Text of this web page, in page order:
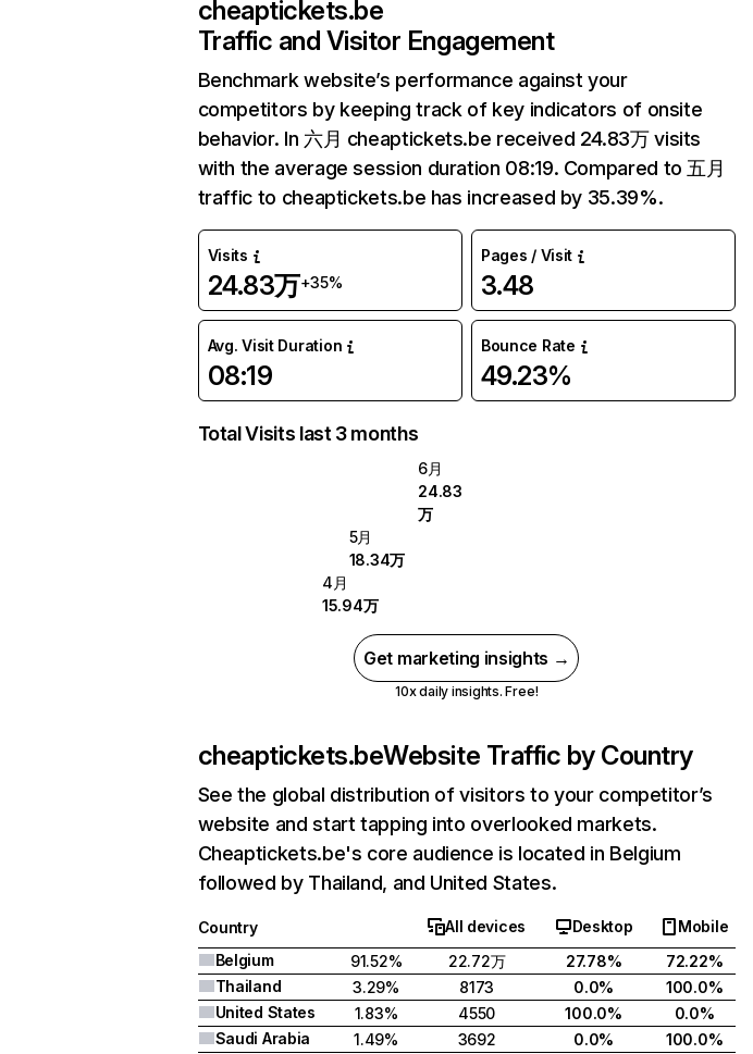
cheaptickets.be
Traffic and Visitor Engagement
Benchmark website’s performance against your
competitors by keeping track of key indicators of onsite
behavior. In 六月 cheaptickets.be received 24.83万 visits
with the average session duration 08:19. Compared to 五月
traffic to cheaptickets.be has increased by 35.39%.
Visits
24.83万+35%
Pages / Visit
3.48
Avg. Visit Duration
08:19
Bounce Rate
49.23%
Total Visits last 3 months
6月
24.83
万
5月
18.34万
4月
15.94万
Get marketing insights →
10x daily insights. Free!
cheaptickets.beWebsite Traffic by Country
See the global distribution of visitors to your competitor’s
website and start tapping into overlooked markets.
Cheaptickets.be's core audience is located in Belgium
followed by Thailand, and United States.
Country All devices Desktop
Mobile
Belgium
91.52% 22.72万 27.78%
72.22%
Thailand
3.29% 8173 0.0%
100.0%
United States
1.83% 4550 100.0%
0.0%
Saudi Arabia
1.49% 3692 0.0%
100.0%